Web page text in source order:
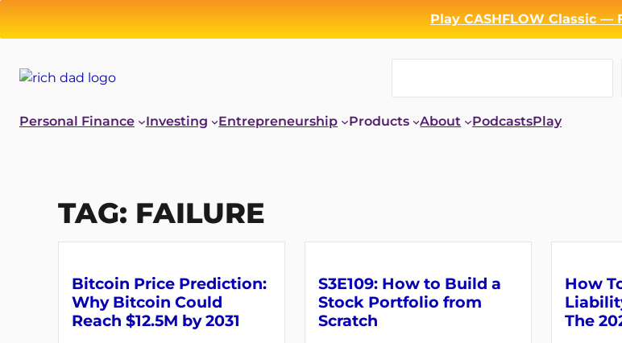
Play CASHFLOW Classic —
Personal Finance Investing Entrepreneurship Products About PodcastsPlay
TAG: FAILURE
Bitcoin Price Prediction:
Why Bitcoin Could
Reach $12.5M by 2031
S3E109: How to Build a
Stock Portfolio from
Scratch
How
The